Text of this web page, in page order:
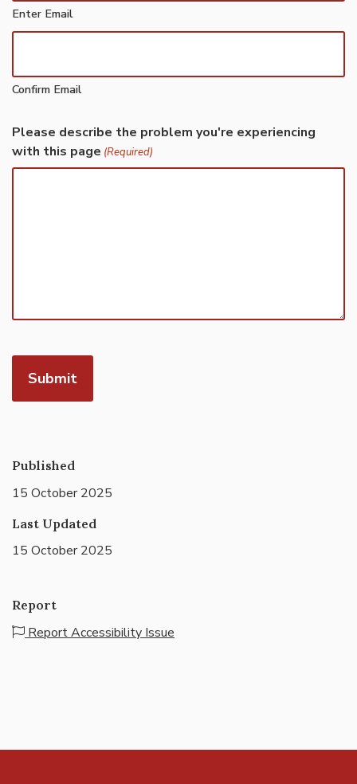
Enter Email
Confirm Email
Please describe the problem you're experiencing
with this page (Required)
Published
15 October 2025
Last Updated
15 October 2025
Report
Report Accessibility Issue